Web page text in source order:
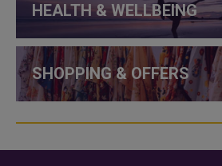
HEALTH & WELLBEING
SHOPPING & OFFERS